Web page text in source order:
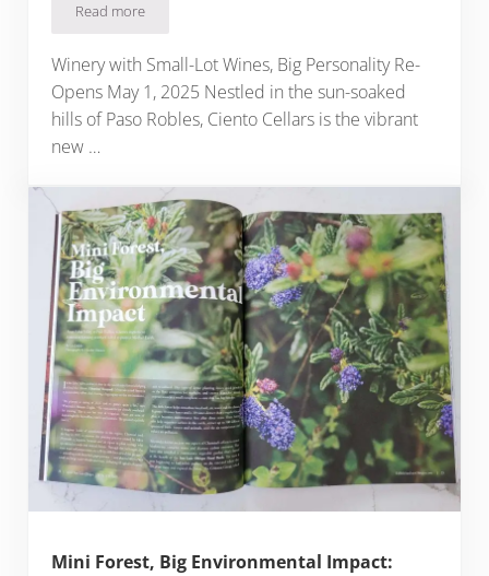
Read moreDiscover Ciento Cellars: New Hidden Gem in Paso Robles
Winery with Small-Lot Wines, Big Personality Re-
Opens May 1, 2025 Nestled in the sun-soaked
hills of Paso Robles, Ciento Cellars is the vibrant
new …
Mini Forest, Big Environmental Impact: